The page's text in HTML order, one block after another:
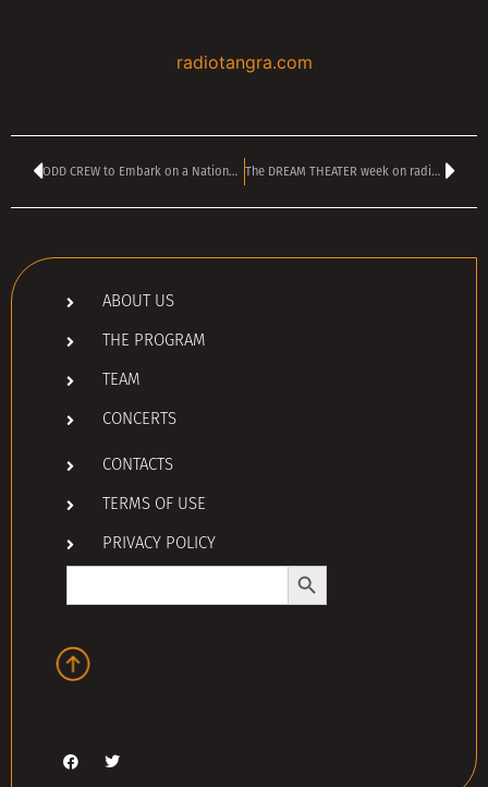
radiotangra.com
ODD CREW to Embark on a National Acoustic tour The DREAM THEATER week on radio TANGRA MEGA ROCK!
ABOUT US
THE PROGRAM
TEAM
CONCERTS
CONTACTS
TERMS OF USE
PRIVACY POLICY
Search
Search Button